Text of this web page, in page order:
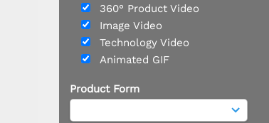
360° Product Video
Image Video
Technology Video
Animated GIF
Product Form